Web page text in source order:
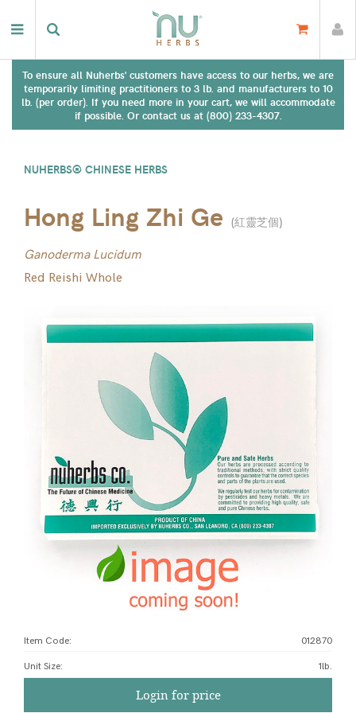
To ensure all Nuherbs' customers have access to our herbs, we are
temporarily limiting practitioners to 3 lb. and manufacturers to 10
lb. (per order). If you need more in your cart, we will accommodate
if possible. Or contact us at (800) 233-4307.
NUHERBS® CHINESE HERBS
Hong Ling Zhi Ge (紅靈芝個)
Ganoderma Lucidum
Red Reishi Whole
Item Code: 012870
Unit Size: 1lb.
Login for price